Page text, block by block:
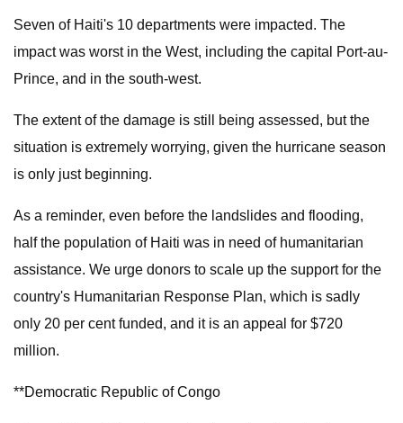
Seven of Haiti's 10 departments were impacted. The
impact was worst in the West, including the capital Port-au-
Prince, and in the south-west.
The extent of the damage is still being assessed, but the
situation is extremely worrying, given the hurricane season
is only just beginning.
As a reminder, even before the landslides and flooding,
half the population of Haiti was in need of humanitarian
assistance. We urge donors to scale up the support for the
country's Humanitarian Response Plan, which is sadly
only 20 per cent funded, and it is an appeal for $720
million.
**Democratic Republic of Congo